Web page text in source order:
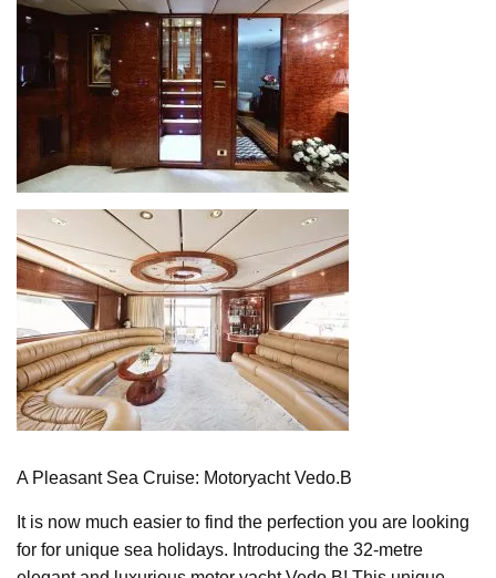
A Pleasant Sea Cruise: Motoryacht Vedo.B
It is now much easier to find the perfection you are looking
for for unique sea holidays. Introducing the 32-metre